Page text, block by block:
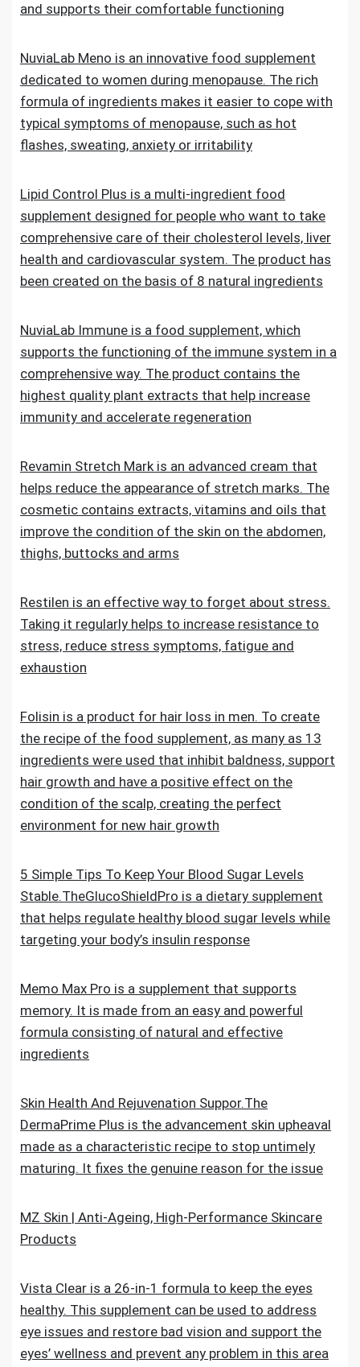
and supports their comfortable functioning
NuviaLab Meno is an innovative food supplement
dedicated to women during menopause. The rich
formula of ingredients makes it easier to cope with
typical symptoms of menopause, such as hot
flashes, sweating, anxiety or irritability
Lipid Control Plus is a multi-ingredient food
supplement designed for people who want to take
comprehensive care of their cholesterol levels, liver
health and cardiovascular system. The product has
been created on the basis of 8 natural ingredients
NuviaLab Immune is a food supplement, which
supports the functioning of the immune system in a
comprehensive way. The product contains the
highest quality plant extracts that help increase
immunity and accelerate regeneration
Revamin Stretch Mark is an advanced cream that
helps reduce the appearance of stretch marks. The
cosmetic contains extracts, vitamins and oils that
improve the condition of the skin on the abdomen,
thighs, buttocks and arms
Restilen is an effective way to forget about stress.
Taking it regularly helps to increase resistance to
stress, reduce stress symptoms, fatigue and
exhaustion
Folisin is a product for hair loss in men. To create
the recipe of the food supplement, as many as 13
ingredients were used that inhibit baldness, support
hair growth and have a positive effect on the
condition of the scalp, creating the perfect
environment for new hair growth
5 Simple Tips To Keep Your Blood Sugar Levels
Stable.TheGlucoShieldPro is a dietary supplement
that helps regulate healthy blood sugar levels while
targeting your body’s insulin response
Memo Max Pro is a supplement that supports
memory. It is made from an easy and powerful
formula consisting of natural and effective
ingredients
Skin Health And Rejuvenation Suppor.The
DermaPrime Plus is the advancement skin upheaval
made as a characteristic recipe to stop untimely
maturing. It fixes the genuine reason for the issue
MZ Skin | Anti-Ageing, High-Performance Skincare
Products
Vista Clear is a 26-in-1 formula to keep the eyes
healthy. This supplement can be used to address
eye issues and restore bad vision and support the
eyes’ wellness and prevent any problem in this area